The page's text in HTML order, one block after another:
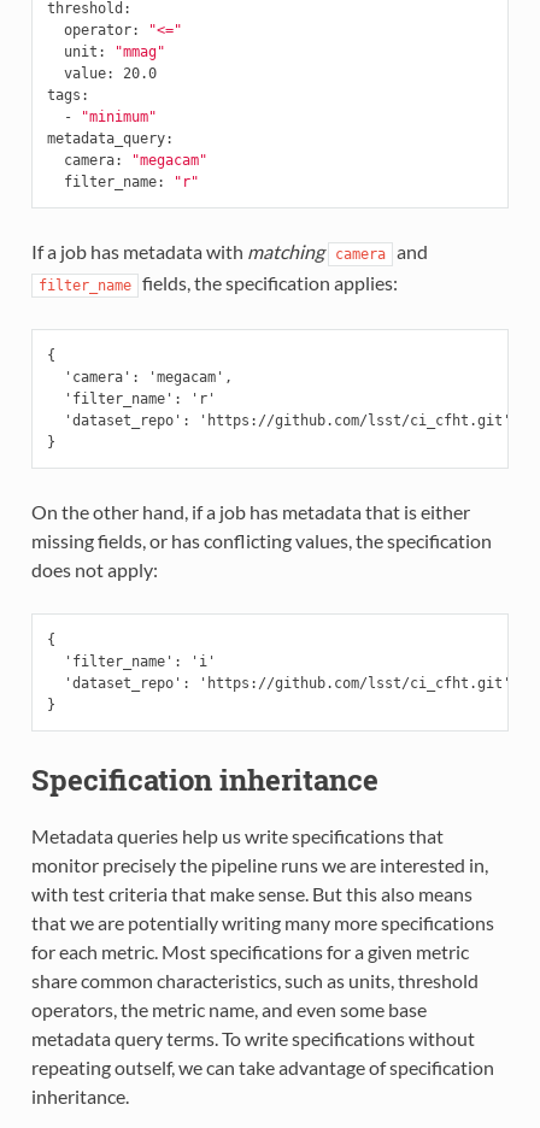
threshold :
operator:
"<="
unit :
"mmag"
value:
20.0
tags :
-
"minimum"
metadata_query:
camera:
"megacam"
filter_name: "r"
If a job has metadata with matching camera and
filter_name fields, the specification applies:
{
  'camera': 'megacam',
  'filter_name': 'r'
  'dataset_repo': 'https://github.com/lsst/ci_cfht.git'
On the other hand, if a job has metadata that is either
missing fields, or has conflicting values, the specification
does not apply:
{
  'filter_name': 'i'
  'dataset_repo': 'https://github.com/lsst/ci_cfht.git'
Specification inheritance
Metadata queries help us write specifications that
monitor precisely the pipeline runs we are interested in,
with test criteria that make sense. But this also means
that we are potentially writing many more specifications
for each metric. Most specifications for a given metric
share common characteristics, such as units, threshold
operators, the metric name, and even some base
metadata query terms. To write specifications without
repeating outself, we can take advantage of specification
inheritance.